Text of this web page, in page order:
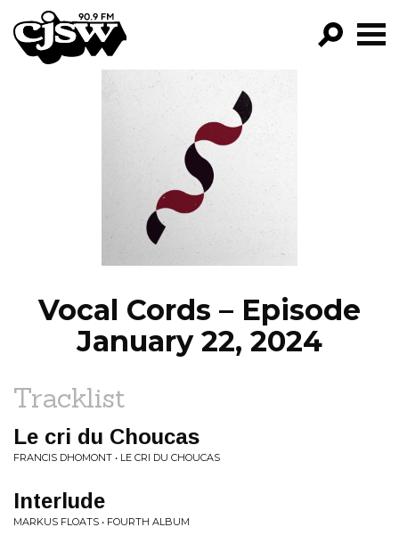
CJSW
FILTER BY:
PROGRAMS
EPISODES
NEWS
Vocal Cords – Episode
January 22, 2024
Tracklist
Le cri du Choucas
FRANCIS DHOMONT • LE CRI DU CHOUCAS
Interlude
MARKUS FLOATS • FOURTH ALBUM